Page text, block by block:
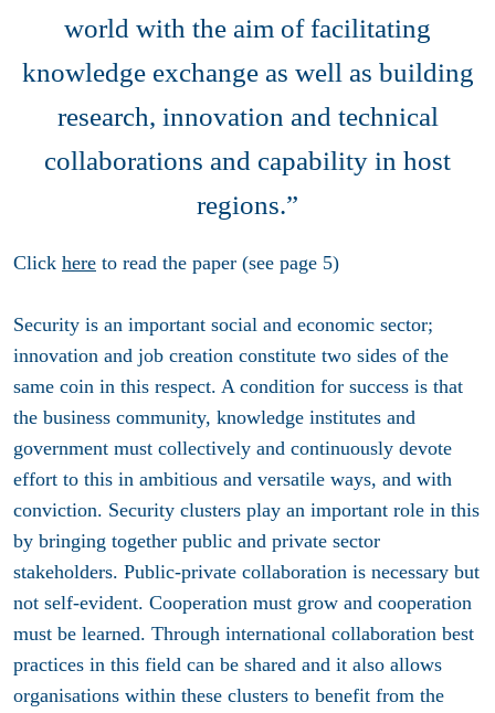
world with the aim of facilitating
knowledge exchange as well as building
research, innovation and technical
collaborations and capability in host
regions.”
Click here to read the paper (see page 5)
Security is an important social and economic sector;
innovation and job creation constitute two sides of the
same coin in this respect. A condition for success is that
the business community, knowledge institutes and
government must collectively and continuously devote
effort to this in ambitious and versatile ways, and with
conviction. Security clusters play an important role in this
by bringing together public and private sector
stakeholders. Public-private collaboration is necessary but
not self-evident. Cooperation must grow and cooperation
must be learned. Through international collaboration best
practices in this field can be shared and it also allows
organisations within these clusters to benefit from the